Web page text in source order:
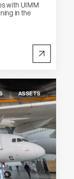
with UIMM
in the
ASSETS